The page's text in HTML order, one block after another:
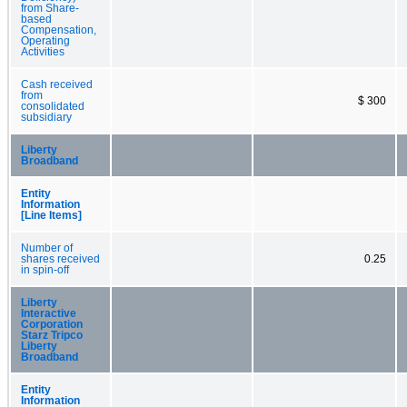
from Share-
based
Compensation,
Operating
Activities
Cash received
from
consolidated
subsidiary
$ 300
Liberty
Broadband
Entity
Information
[Line Items]
Number of
shares received
in spin-off
0.25
Liberty
Interactive
Corporation
Starz Tripco
Liberty
Broadband
Entity
Information